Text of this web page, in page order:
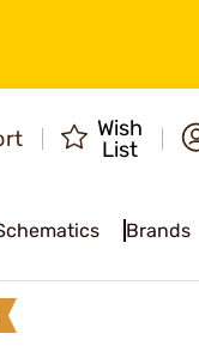
Wish
List
Brands